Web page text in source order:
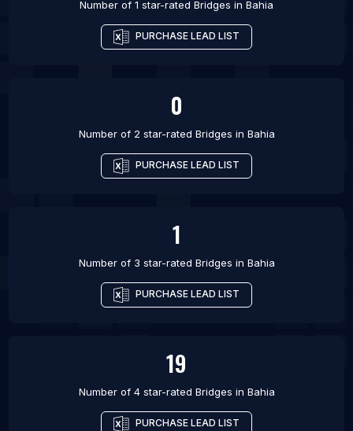
Number of 1 star-rated Bridges in Bahia
PURCHASE LEAD LIST
0
Number of 2 star-rated Bridges in Bahia
PURCHASE LEAD LIST
1
Number of 3 star-rated Bridges in Bahia
PURCHASE LEAD LIST
19
Number of 4 star-rated Bridges in Bahia
PURCHASE LEAD LIST